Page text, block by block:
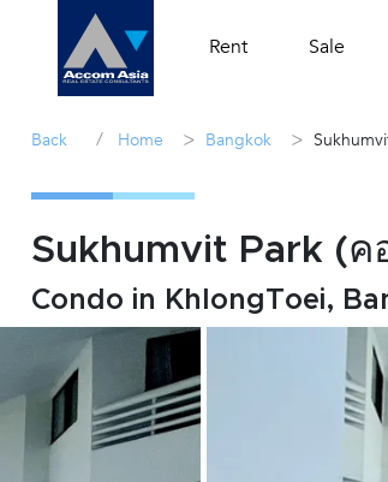
Rent Sale
Back / Home > Bangkok >
Sukhumvit Park (
Condo in KhlongToei,